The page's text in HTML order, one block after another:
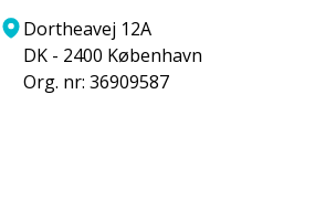
Dortheavej 12A
DK - 2400 København
Org. nr: 36909587